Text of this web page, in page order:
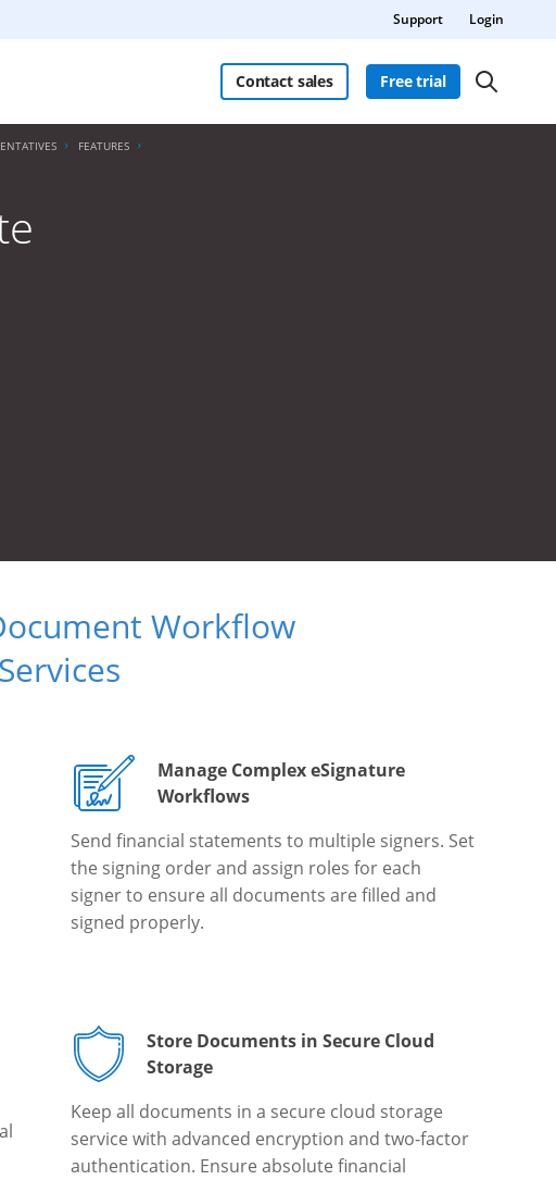
Support Login
Contact sales Free trial
FEATURES
Workflow
Manage Complex eSignature
Workflows
Send financial statements to multiple signers. Set
the signing order and assign roles for each
signer to ensure all documents are filled and
signed properly.
Store Documents in Secure Cloud
Storage
Keep all documents in a secure cloud storage
service with advanced encryption and two-factor
authentication. Ensure absolute financial